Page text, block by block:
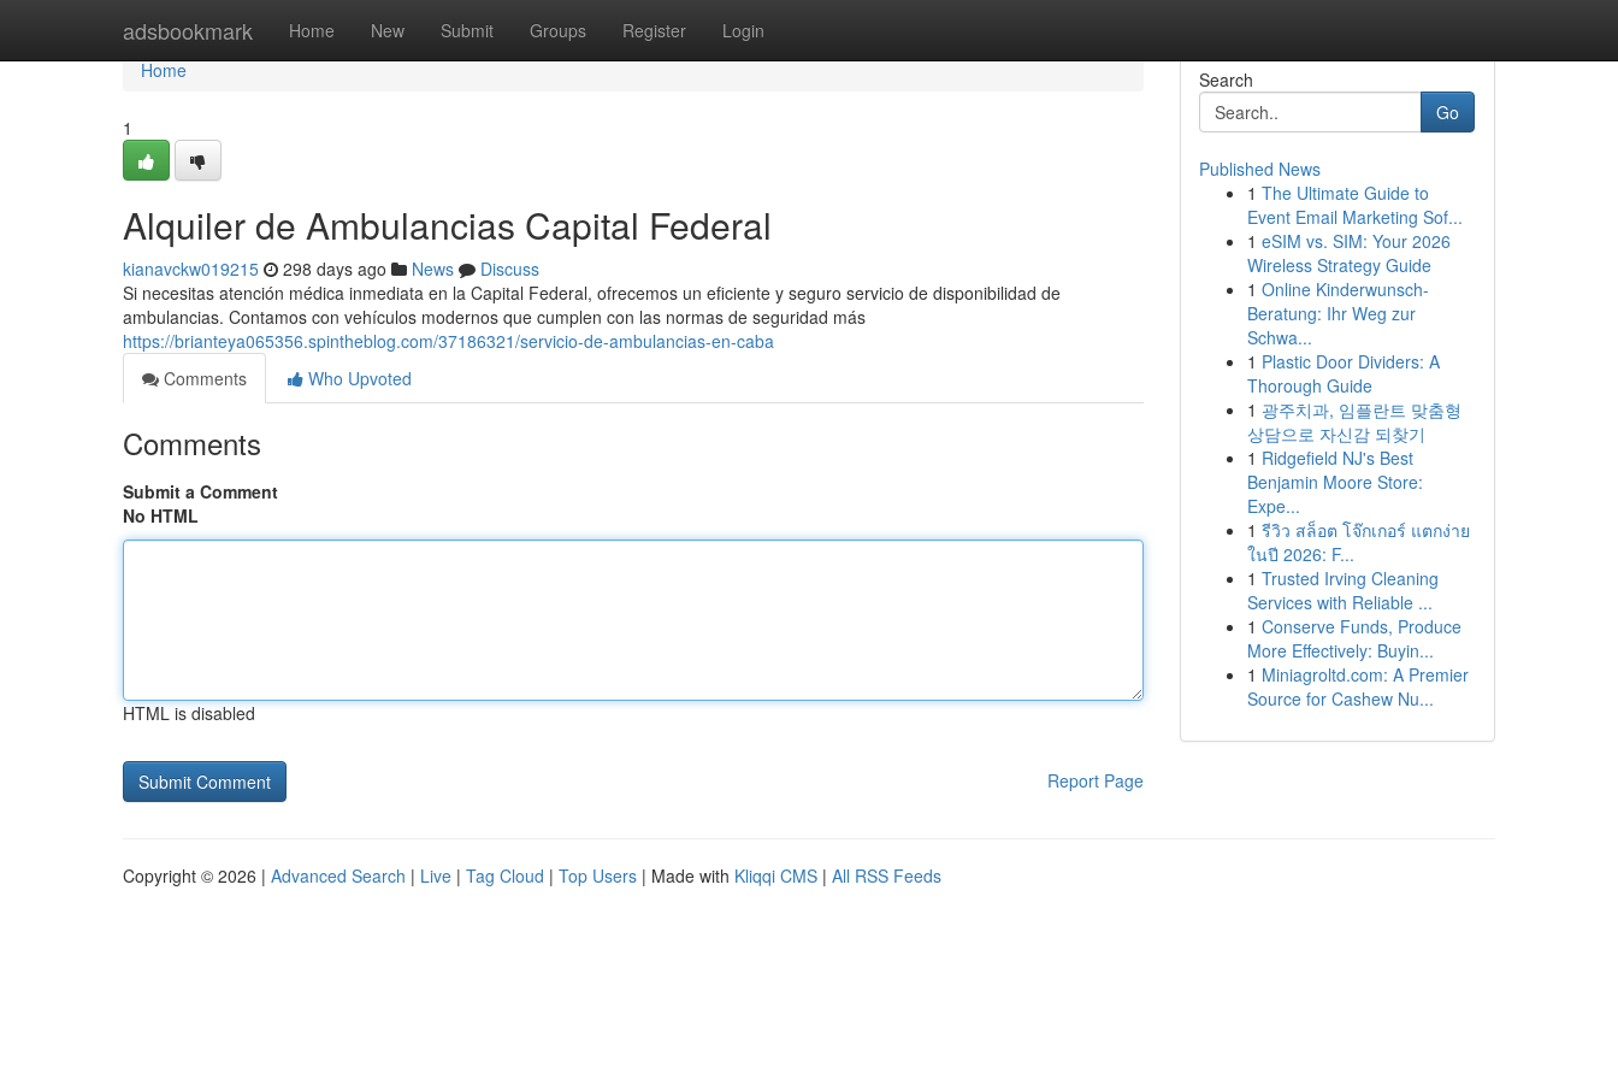
adsbookmark Home New Submit Groups Register Login
Home
Home
1
Alquiler de Ambulancias Capital Federal
kianavckw019215 298 days ago News
Discuss
Si necesitas atención médica inmediata en la Capital Federal, ofrecemos un eficiente y seguro servicio de disponibilidad de
ambulancias. Contamos con vehículos modernos que cumplen con las normas de seguridad más
https://brianteya065356.spintheblog.com/37186321/servicio-de-ambulancias-en-caba
Comments
Who Upvoted
Comments
Submit a Comment
No HTML
HTML is disabled
Report Page
Search
Go
Published News
1 The Ultimate Guide to
Event Email Marketing Sof...
1 eSIM vs. SIM: Your 2026
Wireless Strategy Guide
1 Online Kinderwunsch-
Beratung: Ihr Weg zur
Schwa...
1 Plastic Door Dividers: A
Thorough Guide
1 광주치과, 임플란트 맞춤형
상담으로 자신감 되찾기
1 Ridgefield NJ's Best
Benjamin Moore Store:
Expe...
1 รีวิว สล็อต โจ๊กเกอร์ แตกง่าย
ในปี 2026: F...
1 Trusted Irving Cleaning
Services with Reliable ...
1 Conserve Funds, Produce
More Effectively: Buyin...
1 Miniagroltd.com: A Premier
Source for Cashew Nu...
Copyright © 2026 | Advanced Search | Live | Tag Cloud | Top Users | Made with Kliqqi CMS | All RSS Feeds